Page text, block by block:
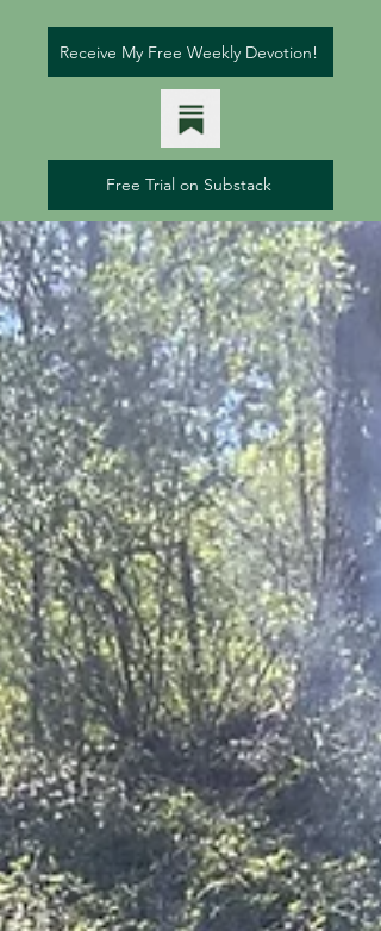
Receive My Free Weekly Devotion!
Free Trial on Substack